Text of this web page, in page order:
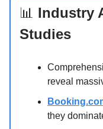
📊 Industry
Studies
reveal
they